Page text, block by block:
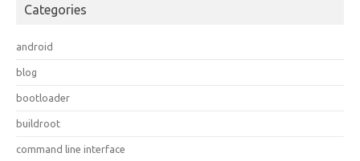
Categories
android
blog
bootloader
buildroot
command line interface